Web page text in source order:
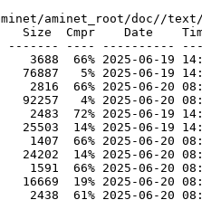
aminet_root/doc//text/
Size  Cmpr    Date
------- ---- ----------
3688  66% 2025-06-19
76887   5% 2025-06-19
2816  66% 2025-06-20
92257   4% 2025-06-20
2483  72% 2025-06-19
25503  14% 2025-06-19
1407  66% 2025-06-20
24202  14% 2025-06-20
1591  66% 2025-06-20
16669  19% 2025-06-20
2438  61% 2025-06-20